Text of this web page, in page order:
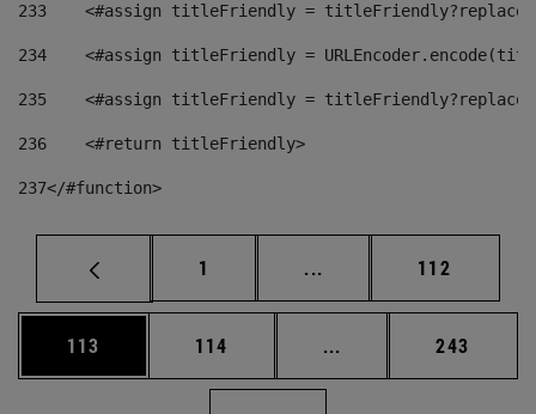
233
<#assign titleFriendly =
234
<#assign titleFriendly =
235
<#assign titleFriendly =
236
    <#return titleFriendly>
237</#function>
Página
1 ... Páginas intermedias
Página
112
Página
113 Página
114 ... Páginas intermedias
Página
243